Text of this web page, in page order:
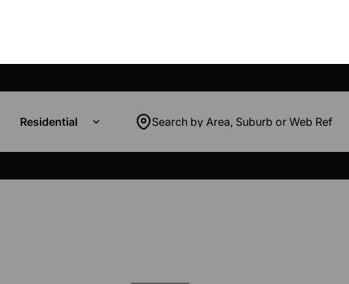
Residential Search by Area, Suburb or Web Ref